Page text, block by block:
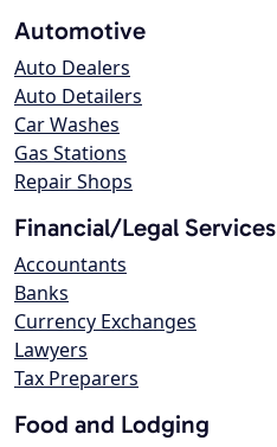
Automotive
Auto Dealers
Auto Detailers
Car Washes
Gas Stations
Repair Shops
Financial/Legal Services
Accountants
Banks
Currency Exchanges
Lawyers
Tax Preparers
Food and Lodging